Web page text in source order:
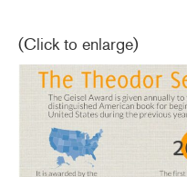
(Click to enlarge)